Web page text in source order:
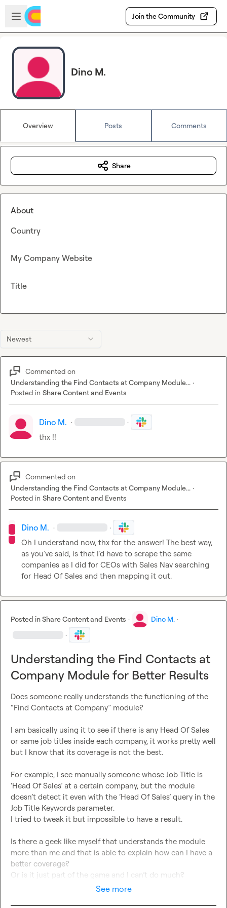
Skip to main content
Open sidebar
Join the Community
Dino M.
Overview Posts Comments
Newest
Commented on
Understanding the Find Contacts at Company Module... ·
Posted in Share Content and Events
Dino M. · ·
thx !!
Commented on
Understanding the Find Contacts at Company Module... ·
Posted in Share Content and Events
Dino M. · ·
Oh I understand now, thx for the answer! The best way,
as you’ve said, is that I’d have to scrape the same
companies as I did for CEOs with Sales Nav searching
for Head Of Sales and then mapping it out.
Posted inShare Content and Events · Dino M. ·
·
Understanding the Find Contacts at
Company Module for Better Results
Does someone really understands the functioning of the
“Find Contacts at Company” module?
I am basically using it to see if there is any Head Of Sales
or same job titles inside each company, it works pretty well
but I know that its coverage is not the best.
For example, I see manually someone whose Job Title is
‘Head Of Sales’ at a certain company, but the module
doesn’t detect it even with the ‘Head Of Sales’ query in the
Job Title Keywords parameter.
I tried to tweak it but impossible to have a result.
Is there a geek like myself that understands the module
more than me and that is able to explain how can I have a
better coverage?
Or is it just part of the game and I can’t do much?
See more
Share
About
Country
My Company Website
Title